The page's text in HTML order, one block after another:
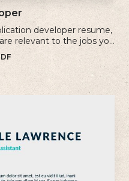
developer resume,
relevant to the jobs you